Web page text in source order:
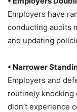
Employers have
conducting audits
and updating
• Narrower
Employers and
routinely knocking
didn’t experience